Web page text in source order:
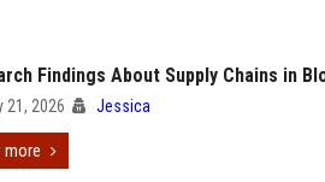
Findings About Supply Chains in
21, 2026 Jessica
more